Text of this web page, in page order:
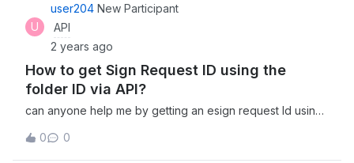
System.out.println(info.getSha1()); Example output: doc
bddf8a01e139522c81c59b10df840c4379e24cfb null
bddf8a01e139522c81c59b10df840c4379e24cfb The null
output is unexpected.
app and i have all permissions (having a free account). So
any solve for me? Thank you for your time.
U
user204 New Participant
API
2 years ago
How to get Sign Request ID using the
folder ID via API?
can anyone help me by getting an esign request Id using
the esign requests but no luck. Thank you
0 0